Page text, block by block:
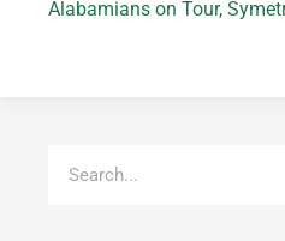
Alabamians on Tour,